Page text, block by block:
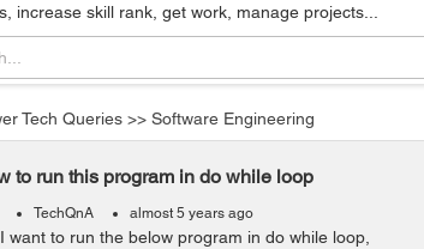
increase skill rank, get work, manage projects...
Tech Queries >> Software Engineering
to run this program in do while loop
TechQnA almost 5 years ago
want to run the below program in do while loop,